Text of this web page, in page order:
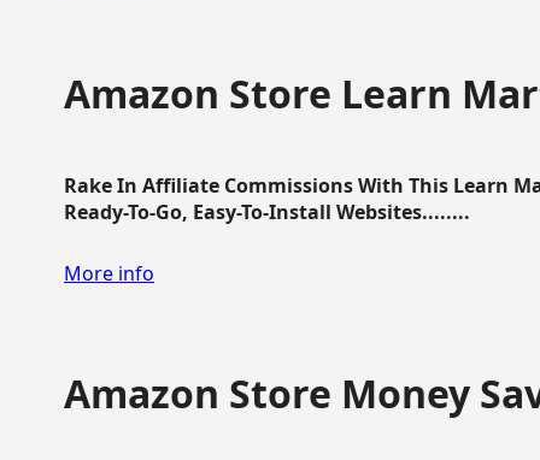
Amazon Store Learn
Rake In Affiliate Commissions With This Learn
Ready-To-Go, Easy-To-Install Websites........
More info
Amazon Store Money